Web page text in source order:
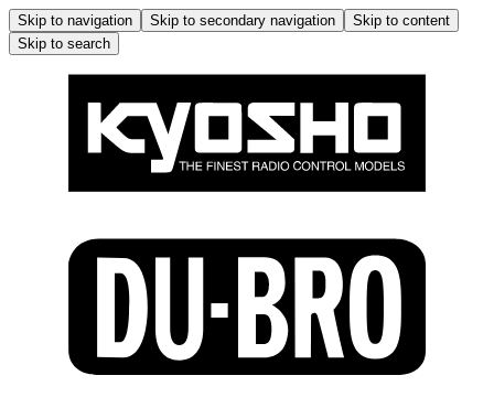
Skip to navigation Skip to secondary navigation
Skip to content
Skip to search